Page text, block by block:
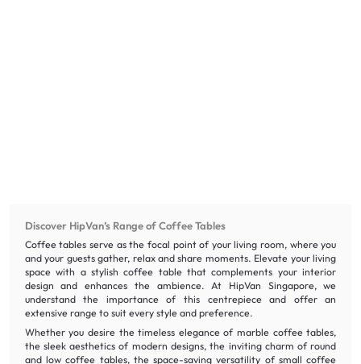
Discover HipVan’s Range of Coffee Tables
Coffee tables serve as the focal point of your living room, where you
and your guests gather, relax and share moments. Elevate your living
space with a stylish coffee table that complements your interior
design and enhances the ambience. At HipVan Singapore, we
understand the importance of this centrepiece and offer an
extensive range to suit every style and preference.
Whether you desire the timeless elegance of marble coffee tables,
the sleek aesthetics of modern designs, the inviting charm of round
and low coffee tables, the space-saving versatility of small coffee